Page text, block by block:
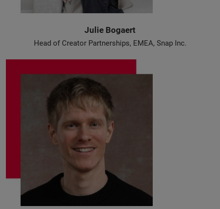
Julie Bogaert
Head of Creator Partnerships, EMEA, Snap Inc.